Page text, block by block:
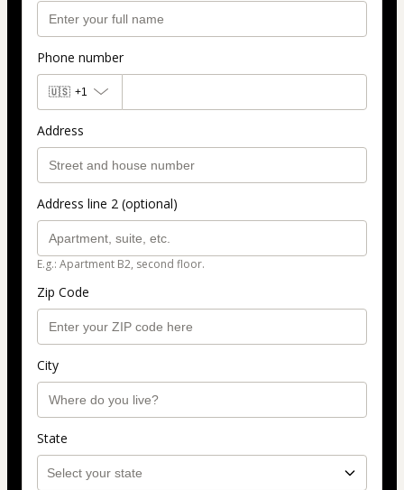
Phone number
🇺🇸 +1
Address
Address line 2 (optional)
E.g.: Apartment B2, second floor.
Zip Code
City
State